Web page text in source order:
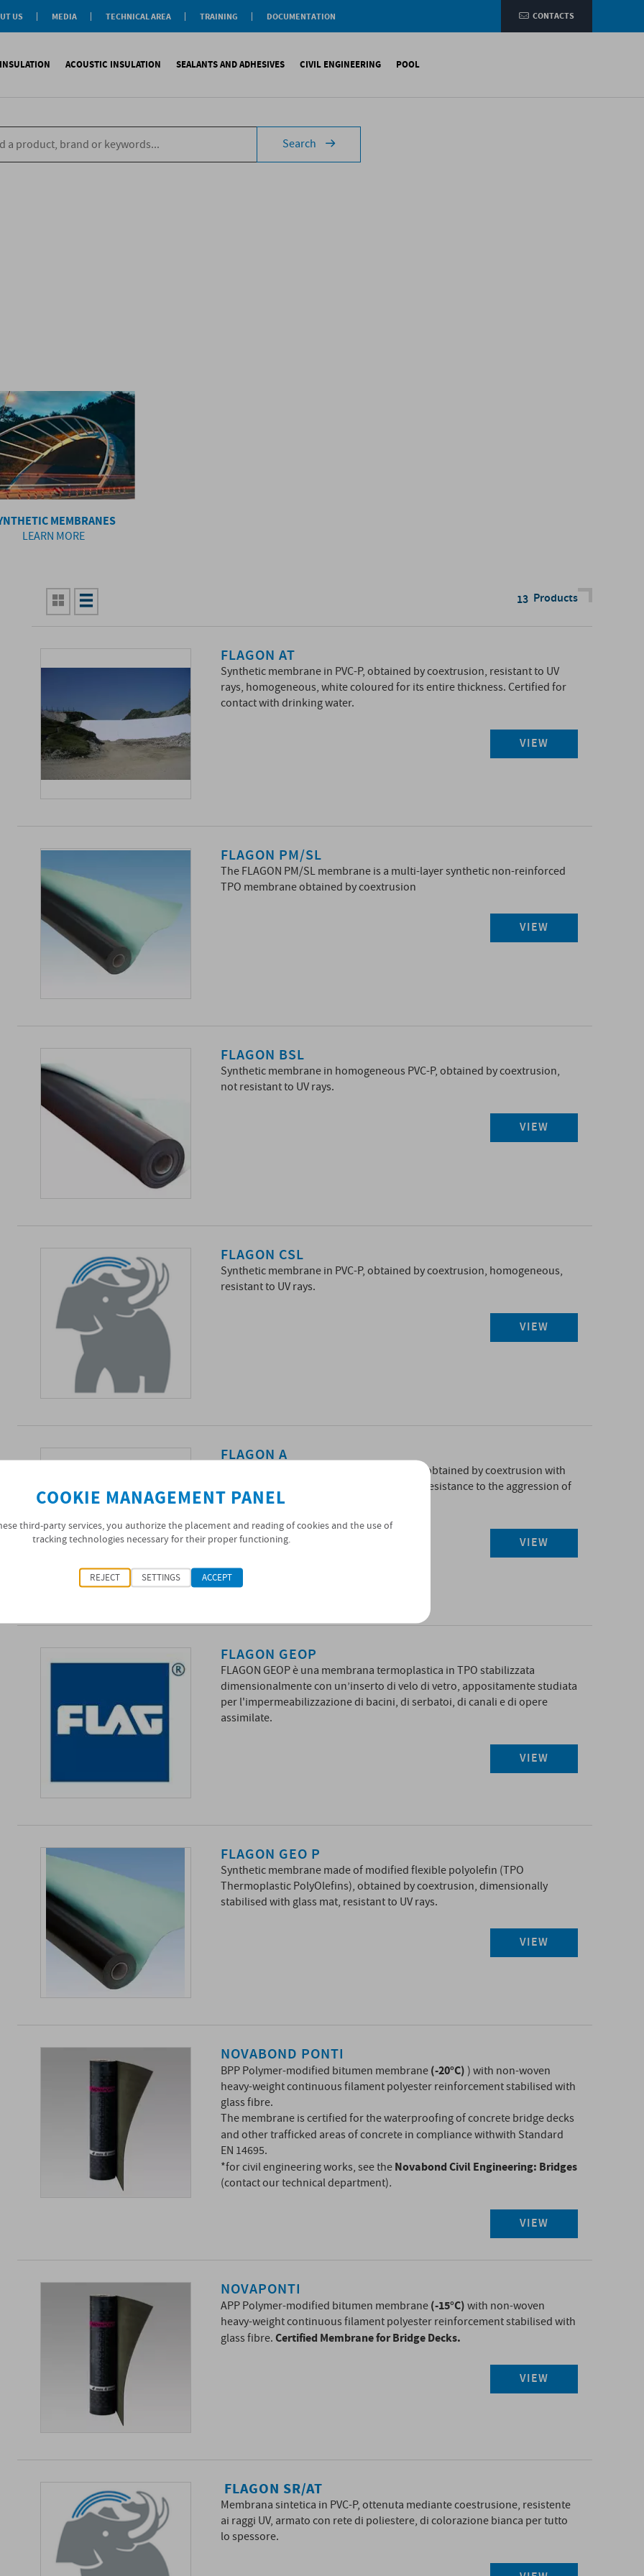
US
MEDIA
TECHNICAL AREA
TRAINING
DOCUMENTATION
CONTACTS
CAM
CAM
CAM
ACOUSTIC INSULATION
Impact sound
Aiborn noise
SEALANTS AND ADHESIVES
Sealants
Adhesives and Glues
Foams
CIVIL ENGINEERING
Bituminous Membranes
Synthetic Membranes
POOL
Reinforced synthetic membranes
AccessoriesSearch
MEMBRANES
LEARN MORE
13 Products
FLAGON AT
Synthetic membrane in PVC-P, obtained by coextrusion, resistant to UV
rays, homogeneous, white coloured for its entire thickness. Certified for
contact with drinking water.
VIEW
FLAGON PM/SL
The FLAGON PM/SL membrane is a multi-layer synthetic non-reinforced
TPO membrane obtained by coextrusion
VIEW
FLAGON BSL
Synthetic membrane in homogeneous PVC-P, obtained by coextrusion,
not resistant to UV rays.
VIEW
FLAGON CSL
Synthetic membrane in PVC-P, obtained by coextrusion, homogeneous,
resistant to UV rays.
VIEW
FLAGON A
Single-layer synthetic membrane in PVC-P, obtained by coextrusion with
the use of polymeric plasticisers with high resistance to the aggression of
hydrocarbons, not resistant to UV rays.
VIEW
FLAGON GEOP
FLAGON GEOP è una membrana termoplastica in TPO stabilizzata
dimensionalmente con un’inserto di velo di vetro, appositamente studiata
per l'impermeabilizzazione di bacini, di serbatoi, di canali e di opere
assimilate.
VIEW
FLAGON GEO P
Synthetic membrane made of modified flexible polyolefin (TPO
Thermoplastic PolyOlefins), obtained by coextrusion, dimensionally
stabilised with glass mat, resistant to UV rays.
VIEW
NOVABOND PONTI
BPP Polymer-modified bitumen membrane(-20°C) ) with non-woven
heavy-weight continuous filament polyester reinforcement stabilised with
glass fibre.
The membrane is certified for the waterproofing of concrete bridge decks
and other trafficked areas of concrete in compliance withwith Standard
EN 14695.
*for civil engineering works, see theNovabond Civil Engineering: Bridges​
(contact our technical department).
VIEW
NOVAPONTI
APP Polymer-modified bitumen membrane(-15°C)with non-woven
heavy-weight continuous filament polyester reinforcement stabilised with
glass fibre.Certified Membrane for Bridge Decks.
VIEW
FLAGON SR/AT
Membrana sintetica in PVC-P, ottenuta mediante coestrusione, resistente
ai raggi UV, armato con rete di poliestere, di colorazione bianca per tutto
lo spessore.
COOKIE MANAGEMENT PANEL
third-party services, you authorize the placement and reading of cookies and the use of
tracking technologies necessary for their proper functioning.
REJECT SETTINGS ACCEPT